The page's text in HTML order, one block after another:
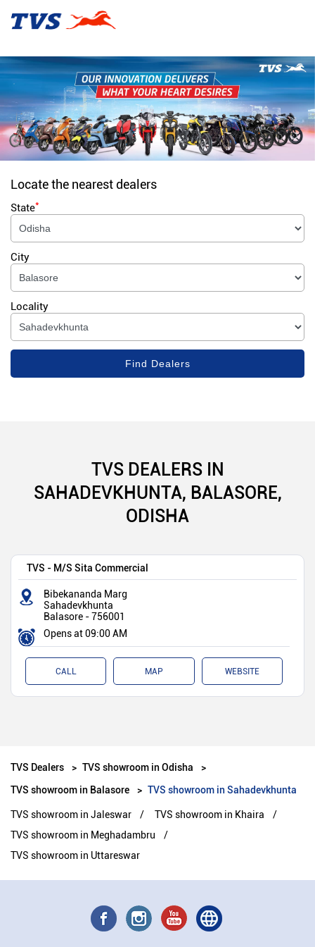
Locate the nearest dealers
State*
City
Locality
TVS DEALERS IN
SAHADEVKHUNTA, BALASORE,
ODISHA
TVS - M/S Sita Commercial
Bibekananda Marg
Sahadevkhunta
Balasore -756001
Opens at 09:00 AM
CALL MAP WEBSITE
TVS Dealers
TVS showroom in Odisha
TVS showroom in Balasore
TVS showroom in Sahadevkhunta
TVS showroom in Jaleswar
TVS showroom in Khaira
TVS showroom in Meghadambru
TVS showroom in Uttareswar